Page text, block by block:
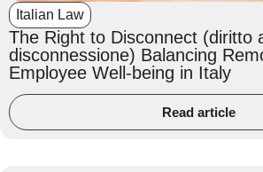
Italian Law
The Right to Disconnect (diritto
disconnessione) Balancing
Employee Well-being in Italy
Read article